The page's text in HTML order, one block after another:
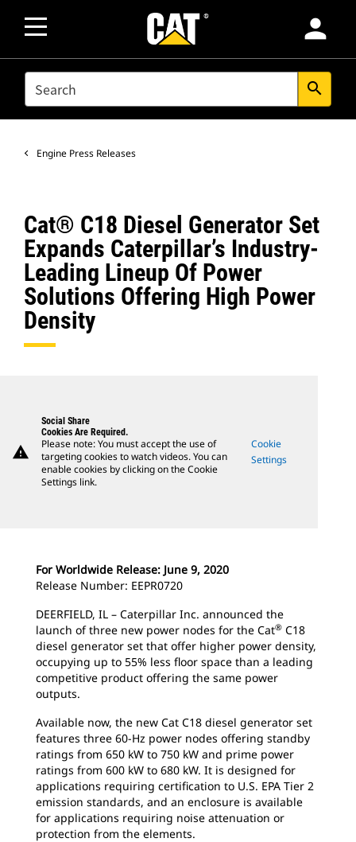
person
SEARCH search
Engine Press Releases
Cat® C18 Diesel Generator Set
Expands Caterpillar’s Industry-
Leading Lineup Of Power
Solutions Offering High Power
Density
warning
Social Share
Cookies Are Required.
Please note: You must accept the use of
targeting cookies to watch videos. You can
enable cookies by clicking on the Cookie
Settings link.
Cookie
Settings
For Worldwide Release: June 9, 2020
Release Number: EEPR0720
DEERFIELD, IL – Caterpillar Inc. announced the
launch of three new power nodes for the Cat® C18
diesel generator set that offer higher power density,
occupying up to 55% less floor space than a leading
competitive product offering the same power
outputs.
Available now, the new Cat C18 diesel generator set
features three 60-Hz power nodes offering standby
ratings from 650 kW to 750 kW and prime power
ratings from 600 kW to 680 kW. It is designed for
applications requiring certification to U.S. EPA Tier 2
emission standards, and an enclosure is available
for applications requiring noise attenuation or
protection from the elements.